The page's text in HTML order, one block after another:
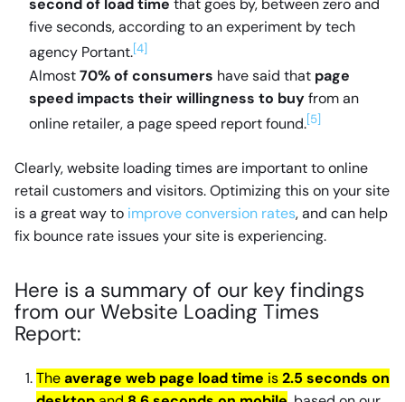
second of load time that goes by, between zero and
five seconds, according to an experiment by tech
agency Portant.[4]
Almost70% of consumers have said that page
speed impacts their willingness to buyfrom an
online retailer, a page speed report found.[5]
Clearly, website loading times are important to online
retail customers and visitors. Optimizing this on your site
is a great way to improve conversion rates, and can help
fix bounce rate issues your site is experiencing.
Here is a summary of our key findings
from our Website Loading Times
Report:
Theaverage web page load time is2.5 seconds on